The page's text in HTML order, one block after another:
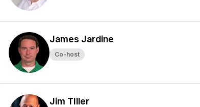
James Jardine
Co-host
Jim TIller